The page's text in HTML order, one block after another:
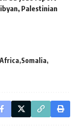
Palestinian
Somalia